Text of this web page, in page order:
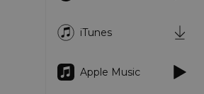
iTunes
Apple Music
cookies allow core website
The website cannot be used
strictly necessary cookies.